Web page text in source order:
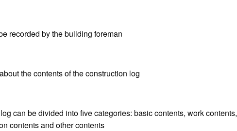
recorded by the building foreman
the contents of the construction log
can be divided into five categories: basic contents, work contents,
contents and other contents